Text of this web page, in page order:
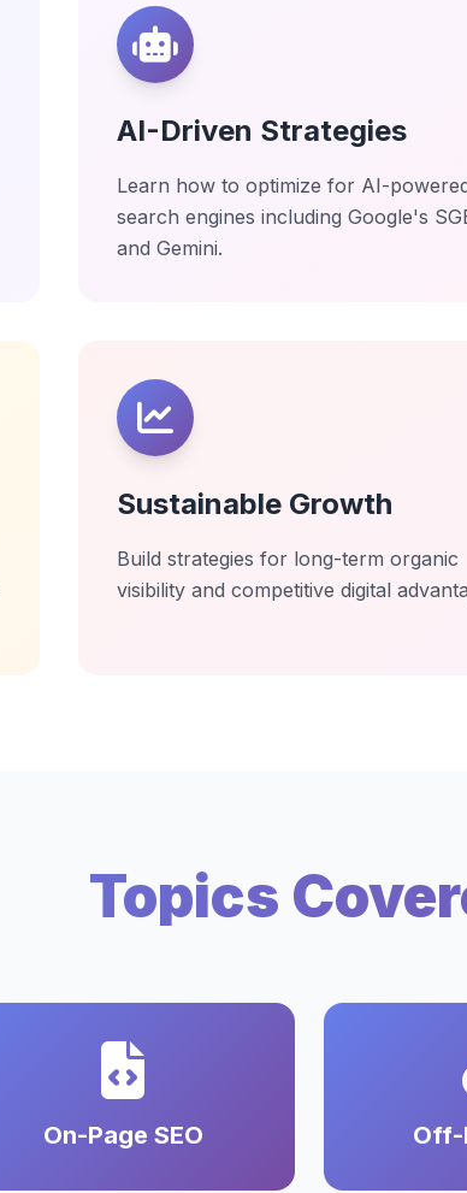
AI-Driven Strategies
Learn how to optimize for AI-
search engines including Google's
and Gemini.
Sustainable Growth
Build strategies for long-term organic
visibility and competitive digital
Topics
On-Page SEO Off-